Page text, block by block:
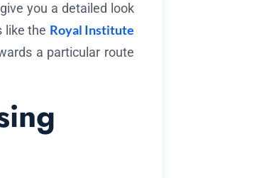
you a detailed look
like the Royal Institute
a particular route